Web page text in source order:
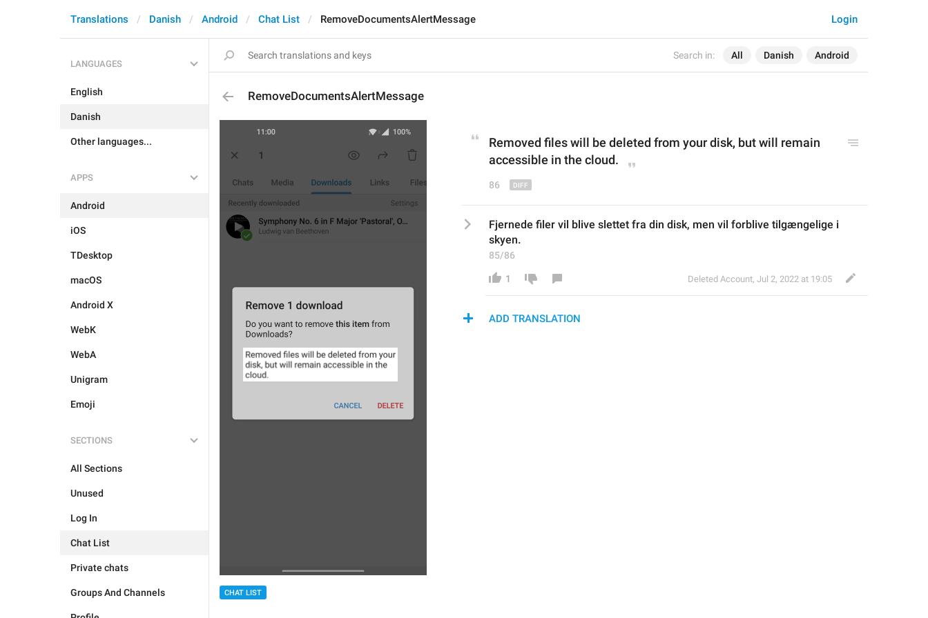
Search in: All Danish Android
Login
Translations Danish Android Chat List RemoveDocumentsAlertMessage
LANGUAGES
English
Danish
Other languages...
APPS
Android
iOS
TDesktop
macOS
Android X
WebK
WebA
Unigram
Emoji
SECTIONS
All Sections
Unused
Log In
Chat List
Private chats
Groups And Channels
RemoveDocumentsAlertMessage
CHAT LIST
Removed files will be deleted from your disk, but will remain
accessible in the cloud.
86
Fjernede filer vil blive slettet fra din disk, men vil forblive tilgængelige i
skyen.
85/86
1 Deleted Account, Jul 2, 2022 at 19:05
ADD TRANSLATION